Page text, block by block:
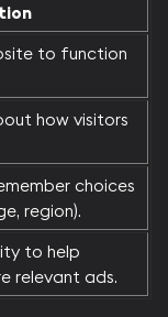
to function
how visitors
choices
region).
to help
relevant ads.